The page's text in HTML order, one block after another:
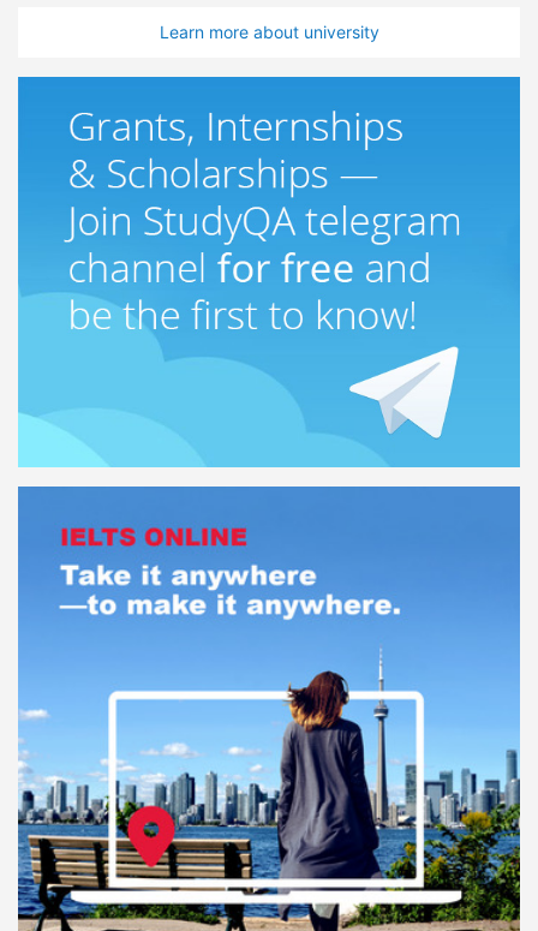
Learn more about university